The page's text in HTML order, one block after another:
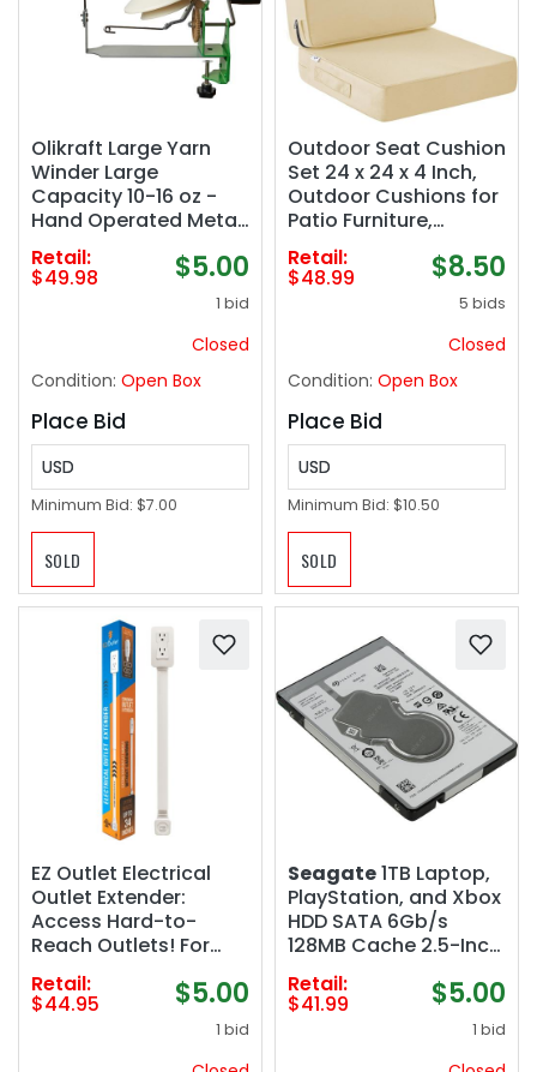
Olikraft Large Yarn
Winder Large
Capacity 10-16 oz -
Hand Operated Metal
Jumbo Yarn Winder -
Durable Crochet
Tools & Accessories
Retail:
$49.98 $5.00
1 bid
Closed
Condition: Open Box
Place Bid
USD
Minimum Bid: $7.00
SOLD
Outdoor Seat Cushion
Set 24 x 24 x 4 Inch,
Outdoor Cushions for
Patio Furniture,
Waterproof & Fade
Resistant Outdoor
Chair Cushions, Deep
Seat Cushions with
Removable Cover,
Retail:
$48.99 $8.50
5 bids
Closed
Condition: Open Box
Place Bid
USD
Minimum Bid: $10.50
SOLD
EZ Outlet Electrical
Outlet Extender:
Access Hard-to-
Reach Outlets! For
Use Behind Couches,
Nightstands, Desks,
etc. USB-A, USB-C,
Retail:
$44.95 $5.00
1 bid
Seagate1TB Laptop,
PlayStation, and Xbox
HDD SATA 6Gb/s
128MB Cache 2.5-Inch
Internal Hard Drive
(ST1000LM035) (Open
Box)
Retail:
$41.99 $5.00
1 bid